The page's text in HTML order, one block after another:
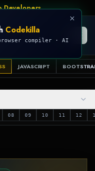
Developers
JAVASCRIPT
08 09 10 11 12
Codekilla
compiler · AI